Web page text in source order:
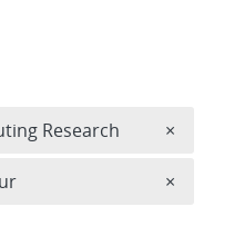
Research ×
×